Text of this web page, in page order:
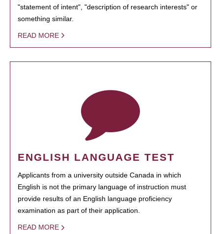
"statement of intent", "description of research interests" or
something similar.
READ MORE
ENGLISH LANGUAGE TEST
Applicants from a university outside Canada in which
English is not the primary language of instruction must
provide results of an English language proficiency
examination as part of their application.
READ MORE